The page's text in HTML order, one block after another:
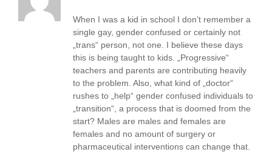
When I was a kid in school I don’t remember a
single gay, gender confused or certainly not
„trans“ person, not one. I believe these days
this is being taught to kids. „Progressive“
teachers and parents are contributing heavily
to the problem. Also, what kind of „doctor“
rushes to „help“ gender confused individuals to
„transition“, a process that is doomed from the
start? Males are males and females are
females and no amount of surgery or
pharmaceutical interventions can change that.